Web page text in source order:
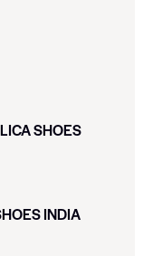
SHOES
INDIA